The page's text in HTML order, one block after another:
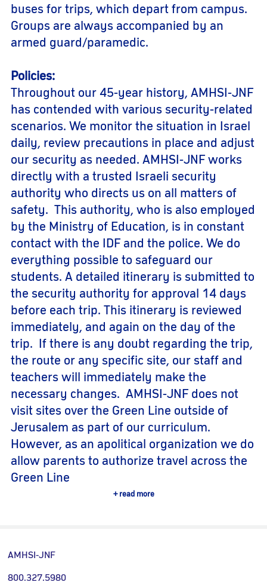
buses for trips, which depart from campus.
Groups are always accompanied by an
armed guard/paramedic.
Policies:
Throughout our 45-year history, AMHSI-JNF
has contended with various security-related
scenarios. We monitor the situation in Israel
daily, review precautions in place and adjust
our security as needed. AMHSI-JNF works
directly with a trusted Israeli security
authority who directs us on all matters of
safety. This authority, who is also employed
by the Ministry of Education, is in constant
contact with the IDF and the police. We do
everything possible to safeguard our
students. A detailed itinerary is submitted to
the security authority for approval 14 days
before each trip. This itinerary is reviewed
immediately, and again on the day of the
trip. If there is any doubt regarding the trip,
the route or any specific site, our staff and
teachers will immediately make the
necessary changes. AMHSI-JNF does not
visit sites over the Green Line outside of
Jerusalem as part of our curriculum.
However, as an apolitical organization we do
allow parents to authorize travel across the
Green Line
read more
AMHSI-JNF
800.327.5980